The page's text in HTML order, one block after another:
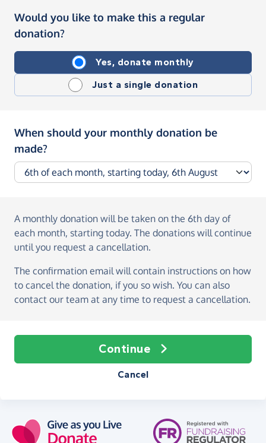
Would you like to make this a regular
donation?
Yes, donate monthly
Just a single donation
When should your monthly donation be
made?
A monthly donation will be taken on the 6th day of
each month, starting today. The donations will continue
until you request a cancellation.
The confirmation email will contain instructions on how
to cancel the donation, if you so wish. You can also
contact our team at any time to request a cancellation.
Continue
Cancel